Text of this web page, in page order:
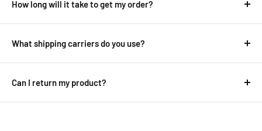
How long will it take to get my order?
It depends on where you are.
Australian deliveries range between 1-8 days while overseas
Delivery details will be provided in your confirmation email.
What shipping carriers do you use?
We use all major carriers, and local courier partners.
Can I return my product?
We always aim for make sure our customers love our products, but